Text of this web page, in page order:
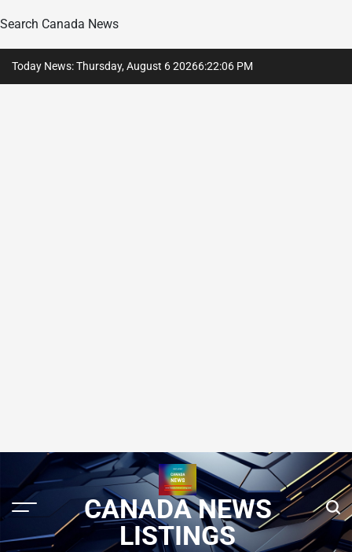
Search Canada News
Today News: Thursday, August 6 20266:22:07 PM
CANADA NEWS
LISTINGS